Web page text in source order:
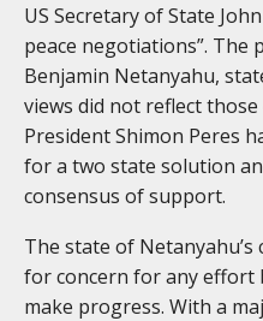
US Secretary of State
peace negotiations”. The
Benjamin Netanyahu,
views did not reflect
President Shimon Peres
for a two state solution
consensus of support.
The state of
for concern for any effort
make progress. With a